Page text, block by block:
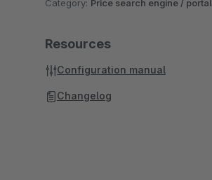
Category: Price search engine / portal
Resources
Configuration manual
Changelog